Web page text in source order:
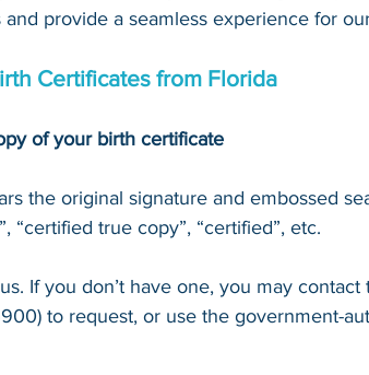
provide a seamless experience for
Certificates from Florida
of your birth certificate
the original signature and embossed
“certified true copy”, “certified”, etc.
s. If you don’t have one, you may contact
to request, or use the government-